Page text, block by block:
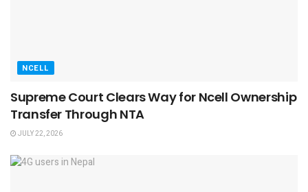
NCELL
Supreme Court Clears Way for Ncell Ownership
Transfer Through NTA
JULY 22, 2026